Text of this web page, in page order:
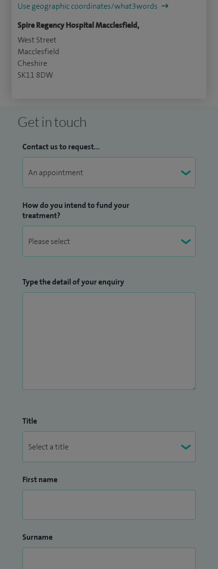
Use geographic coordinates/what3words
Spire Regency Hospital Macclesfield,
West Street
Macclesfield
Cheshire
SK11 8DW
Get in touch
Contact us to request...
How do you intend to fund your
treatment?
Type the detail of your enquiry
Title
First name
Surname